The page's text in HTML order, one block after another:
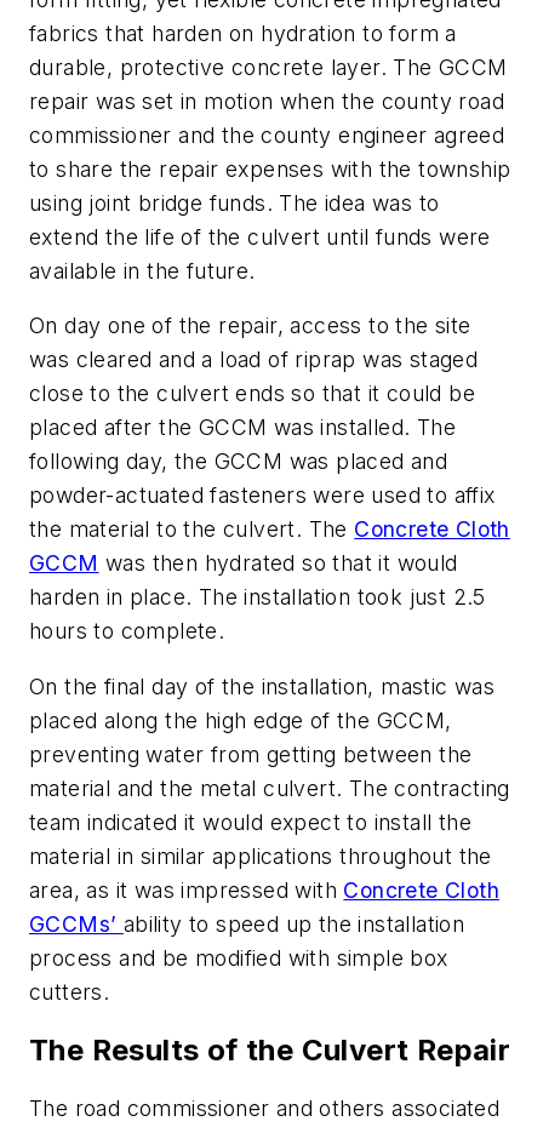
fabrics that harden on hydration to form a
durable, protective concrete layer. The GCCM
repair was set in motion when the county road
commissioner and the county engineer agreed
to share the repair expenses with the township
using joint bridge funds. The idea was to
extend the life of the culvert until funds were
available in the future.
On day one of the repair, access to the site
was cleared and a load of riprap was staged
close to the culvert ends so that it could be
placed after the GCCM was installed. The
following day, the GCCM was placed and
powder-actuated fasteners were used to affix
the material to the culvert. The Concrete Cloth
GCCM was then hydrated so that it would
harden in place. The installation took just 2.5
hours to complete.
On the final day of the installation, mastic was
placed along the high edge of the GCCM,
preventing water from getting between the
material and the metal culvert. The contracting
team indicated it would expect to install the
material in similar applications throughout the
area, as it was impressed with Concrete Cloth
GCCMs’ ability to speed up the installation
process and be modified with simple box
cutters.
The Results of the Culvert Repair
The road commissioner and others associated